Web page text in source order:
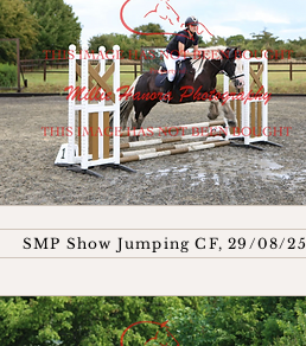
SMP Show Jumping CF, 29/08/25